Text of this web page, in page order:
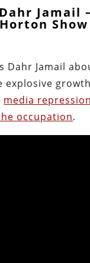
Jamail
Horton Show
Dahr Jamail
explosive
media repression
occupation.